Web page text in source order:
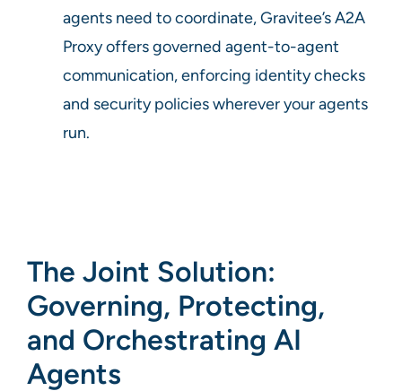
agents need to coordinate, Gravitee’s A2A
Proxy offers governed agent-to-agent
communication, enforcing identity checks
and security policies wherever your agents
run.
The Joint Solution:
Governing, Protecting,
and Orchestrating AI
Agents